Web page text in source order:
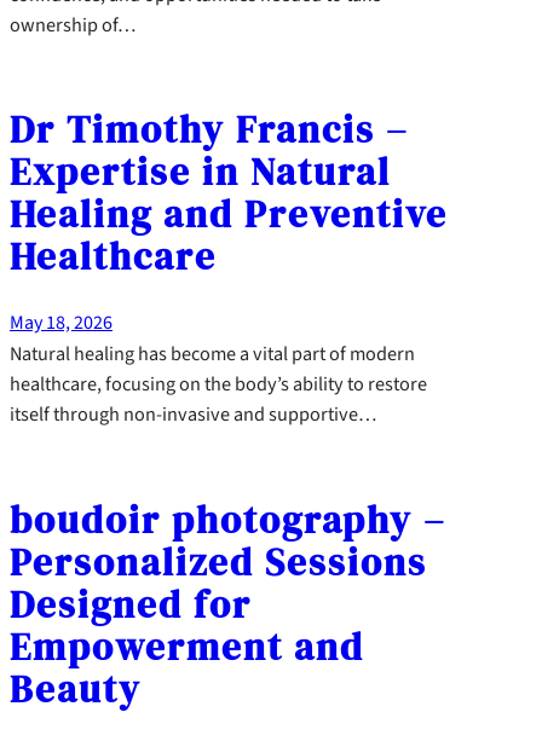
ownership of…
Dr Timothy Francis –
Expertise in Natural
Healing and Preventive
Healthcare
May 18, 2026
Natural healing has become a vital part of modern
healthcare, focusing on the body’s ability to restore
itself through non-invasive and supportive…
boudoir photography –
Personalized Sessions
Designed for
Empowerment and
Beauty